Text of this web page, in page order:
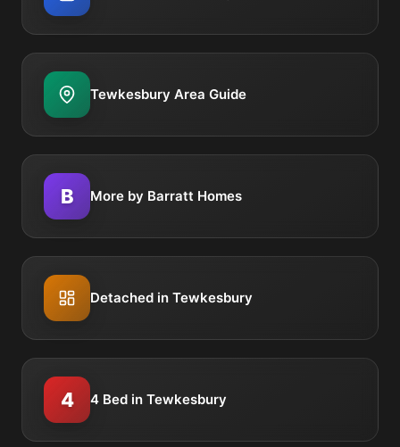
Tewkesbury Area Guide
B More by Barratt Homes
Detached in Tewkesbury
4 4 Bed in Tewkesbury